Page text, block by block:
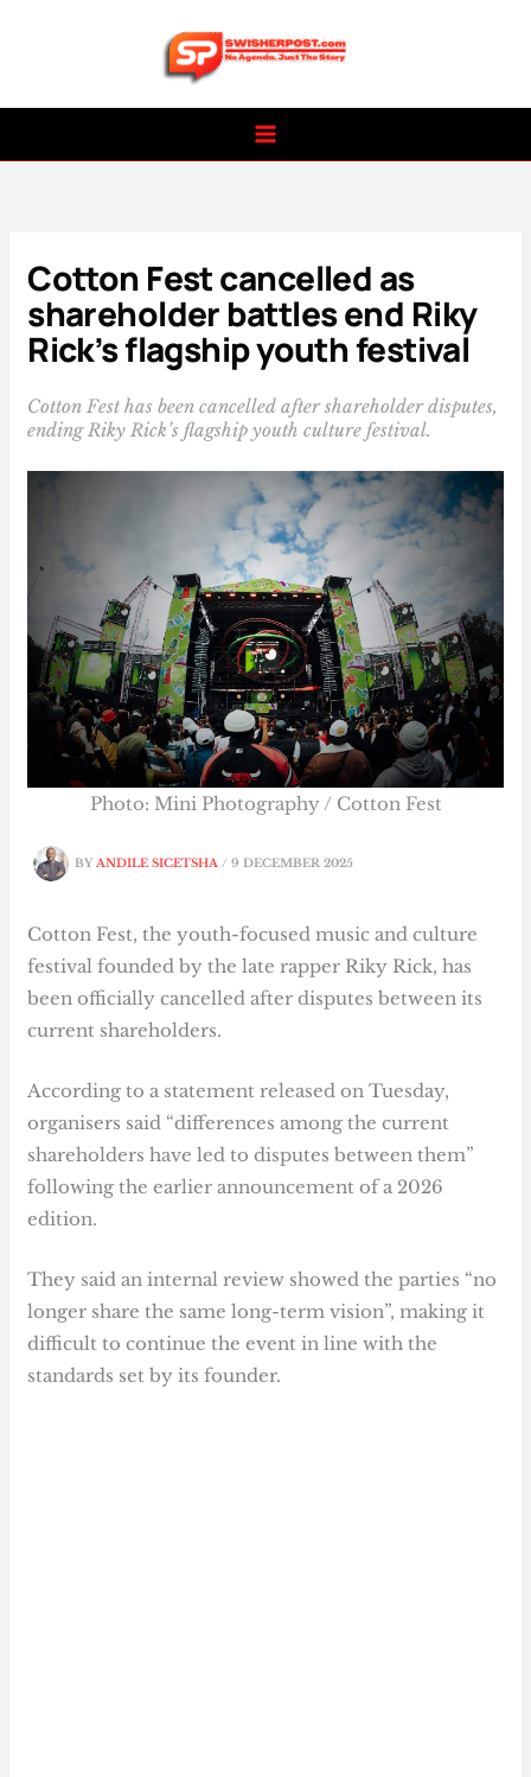
Cotton Fest cancelled as
shareholder battles end Riky
Rick’s flagship youth festival
Cotton Fest has been cancelled after shareholder disputes,
ending Riky Rick’s flagship youth culture festival.
BYANDILE SICETSHA/9 DECEMBER 2025
Photo: Mini Photography / Cotton Fest
Cotton Fest, the youth-focused music and culture
festival founded by the late rapper Riky Rick, has
been officially cancelled after disputes between its
current shareholders.
According to a statement released on Tuesday,
organisers said “differences among the current
shareholders have led to disputes between them”
following the earlier announcement of a 2026
edition.
They said an internal review showed the parties “no
longer share the same long-term vision”, making it
difficult to continue the event in line with the
standards set by its founder.